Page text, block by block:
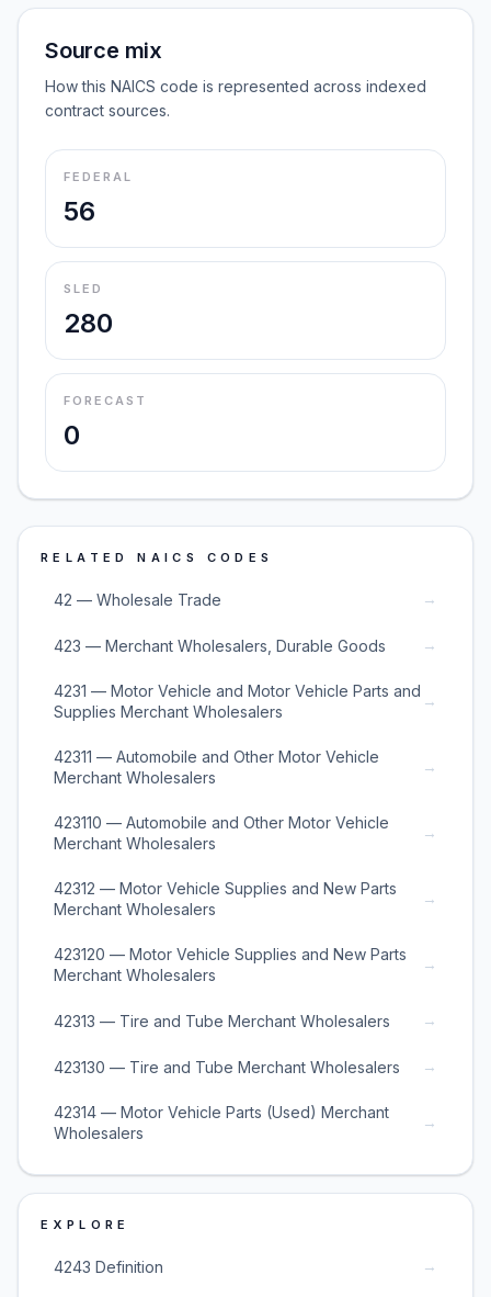
Source mix
How this NAICS code is represented across indexed
contract sources.
FEDERAL
56
SLED
280
FORECAST
0
RELATED NAICS CODES
42 — Wholesale Trade →
423 — Merchant Wholesalers, Durable Goods →
4231 — Motor Vehicle and Motor Vehicle Parts and
Supplies Merchant Wholesalers
→
42311 — Automobile and Other Motor Vehicle
Merchant Wholesalers
→
423110 — Automobile and Other Motor Vehicle
Merchant Wholesalers
→
42312 — Motor Vehicle Supplies and New Parts
Merchant Wholesalers
→
423120 — Motor Vehicle Supplies and New Parts
Merchant Wholesalers
→
42313 — Tire and Tube Merchant Wholesalers →
423130 — Tire and Tube Merchant Wholesalers →
42314 — Motor Vehicle Parts (Used) Merchant
Wholesalers
→
EXPLORE
4243 Definition →